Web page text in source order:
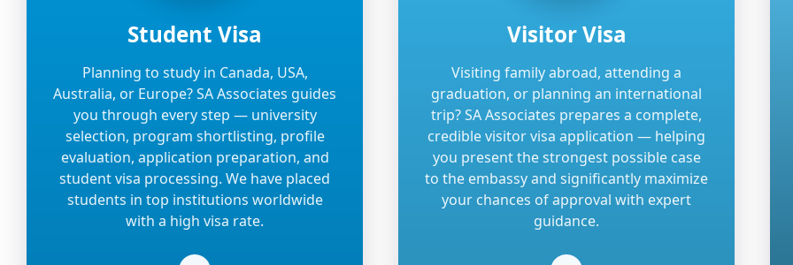
Student Visa
Planning to study in Canada, USA,
Australia, or Europe? SA Associates guides
you through every step — university
selection, program shortlisting, profile
evaluation, application preparation, and
student visa processing. We have placed
students in top institutions worldwide
with a high visa rate.
Visitor Visa
Visiting family abroad, attending a
graduation, or planning an international
trip? SA Associates prepares a complete,
credible visitor visa application — helping
you present the strongest possible case
to the embassy and significantly maximize
your chances of approval with expert
guidance.